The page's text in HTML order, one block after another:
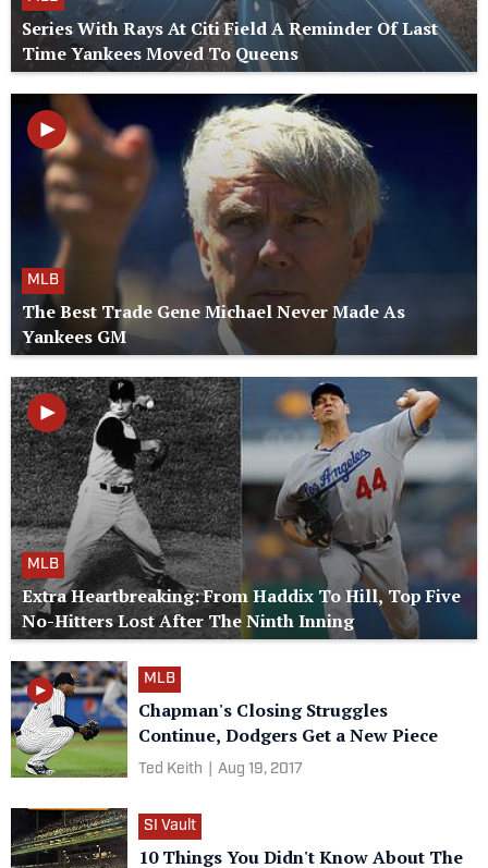
Series With Rays At Citi Field A Reminder Of Last
Time Yankees Moved To Queens
MLB
The Best Trade Gene Michael Never Made As
Yankees GM
MLB
Extra Heartbreaking: From Haddix To Hill, Top Five
No-Hitters Lost After The Ninth Inning
MLB
Chapman's Closing Struggles
Continue, Dodgers Get a New Piece
Ted Keith Aug 19, 2017
SI Vault
10 Things You Didn't Know About The